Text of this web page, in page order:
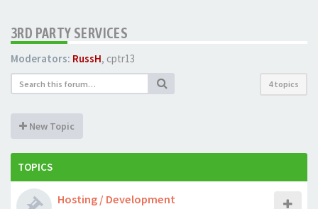
3RD PARTY SERVICES
Moderators: RussH, cptr13
4 topics
New Topic
TOPICS
Hosting / Development